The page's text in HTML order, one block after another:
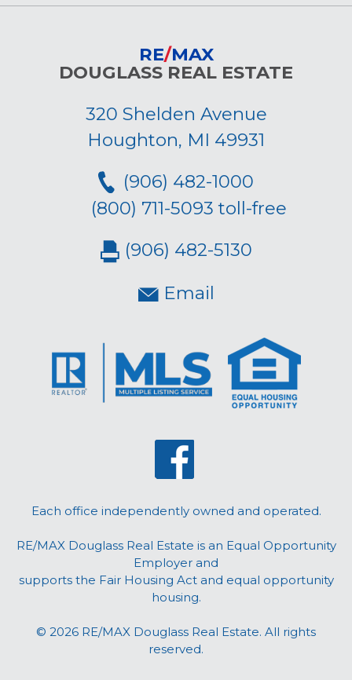
RE/MAX
DOUGLASS REAL ESTATE
320 Shelden Avenue
Houghton, MI 49931
(906) 482-1000
(800) 711-5093 toll-free
(906) 482-5130
Email
Each office independently owned and operated.
RE/MAX Douglass Real Estate is an Equal Opportunity
Employer and
supports the Fair Housing Act and equal opportunity
housing.
© 2026 RE/MAX Douglass Real Estate. All rights
reserved.